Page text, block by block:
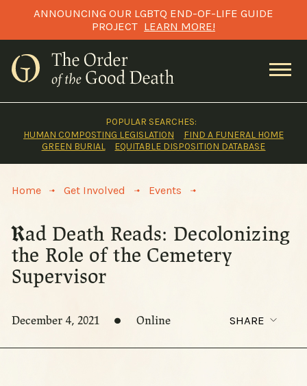
ANNOUNCING OUR LGBTQ END-OF-LIFE GUIDE
PROJECT LEARN MORE!
POPULAR SEARCHES:
HUMAN COMPOSTING LEGISLATION
FIND A FUNERAL HOME
GREEN BURIAL
EQUITABLE DISPOSITION DATABASE
Home > Get Involved > Events >
Rad Death Reads: Decolonizing
the Role of the Cemetery
Supervisor
December 4, 2021 Online SHARE